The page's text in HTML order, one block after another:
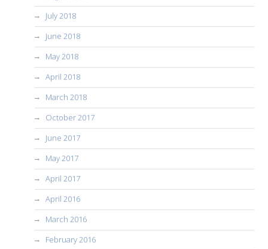
July 2018
June 2018
May 2018
April 2018
March 2018
October 2017
June 2017
May 2017
April 2017
April 2016
March 2016
February 2016